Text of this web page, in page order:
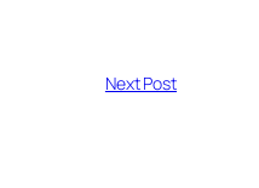
Next Post